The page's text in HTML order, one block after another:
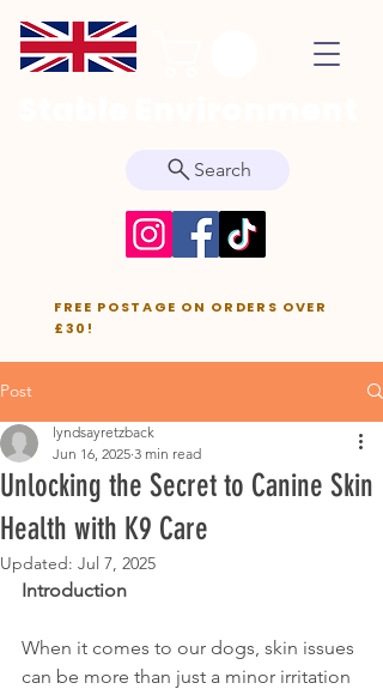
FREE POSTAGE ON ORDERS OVER
£30!
Search
Post
Unlocking the Secret to Canine Skin
Health with K9 Care
lyndsayretzback
Jun 16, 2025 3 min read
Updated: Jul 7, 2025
Introduction
When it comes to our dogs, skin issues
can be more than just a minor irritation